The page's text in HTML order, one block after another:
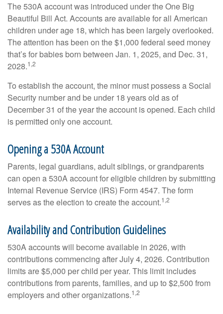
The 530A account was introduced under the One Big
Beautiful Bill Act. Accounts are available for all American
children under age 18, which has been largely overlooked.
The attention has been on the $1,000 federal seed money
that’s for babies born between Jan. 1, 2025, and Dec. 31,
2028.1,2
To establish the account, the minor must possess a Social
Security number and be under 18 years old as of
December 31 of the year the account is opened. Each child
is permitted only one account.
Opening a 530A Account
Parents, legal guardians, adult siblings, or grandparents
can open a 530A account for eligible children by submitting
Internal Revenue Service (IRS) Form 4547. The form
serves as the election to create the account.1,2
Availability and Contribution Guidelines
530A accounts will become available in 2026, with
contributions commencing after July 4, 2026. Contribution
limits are $5,000 per child per year. This limit includes
contributions from parents, families, and up to $2,500 from
employers and other organizations.1,2